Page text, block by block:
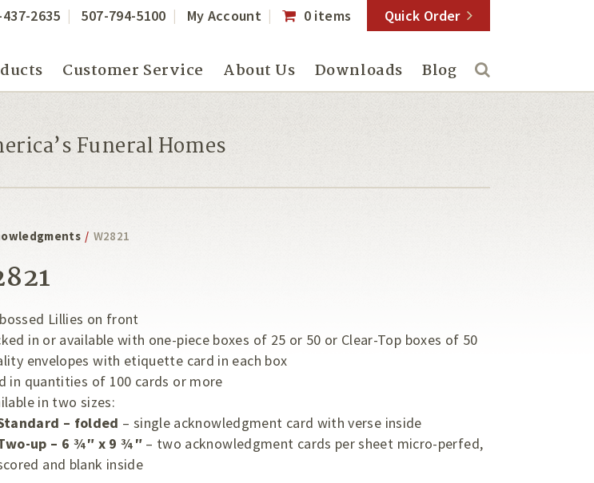
2635 507-794-5100 My Account 0 items Quick Order
Customer Service About Us Downloads Blog
Funeral Homes
/ W2821
Lillies on front
in or available with one-piece boxes of 25 or 50 or Clear-Top boxes of 50
envelopes with etiquette card in each box
in quantities of 100 cards or more
in two sizes:
– folded – single acknowledgment card with verse inside
up – 6 ¾″ x 9 ¾″– two acknowledgment cards per sheet micro-perfed,
and blank inside